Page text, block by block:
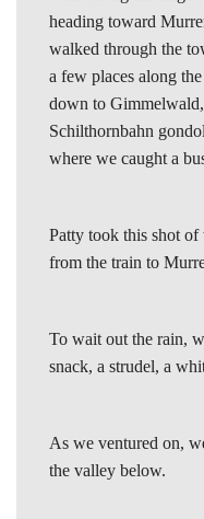
heading toward
walked through the
a few places along
down to
Schilthornbahn
where we caught a
Patty took this shot of
from the train to
To wait out the rain,
snack, a strudel, a
As we ventured on,
the valley below.